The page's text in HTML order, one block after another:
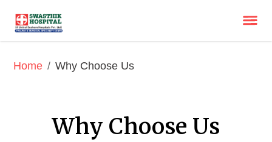
Home / Why Choose Us
Why Choose Us